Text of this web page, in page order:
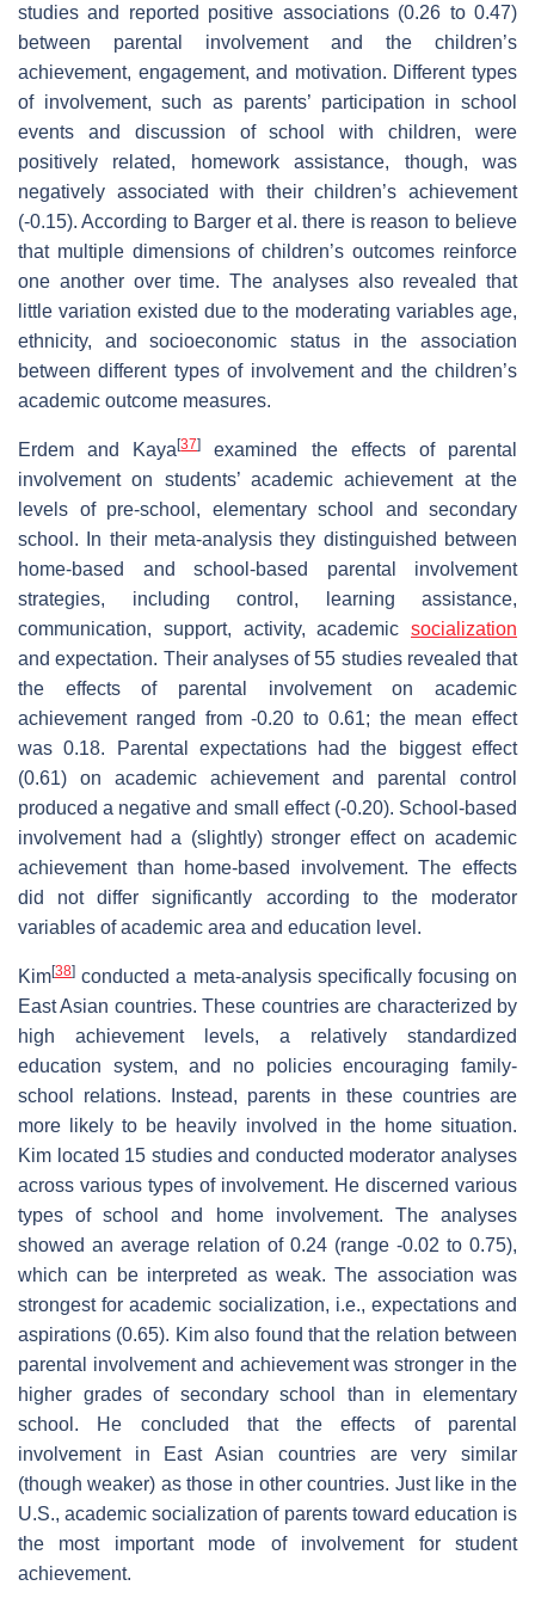
studies and reported positive associations (0.26 to 0.47)
between parental involvement and the children’s
achievement, engagement, and motivation. Different types
of involvement, such as parents’ participation in school
events and discussion of school with children, were
positively related, homework assistance, though, was
negatively associated with their children’s achievement
(-0.15). According to Barger et al. there is reason to believe
that multiple dimensions of children’s outcomes reinforce
one another over time. The analyses also revealed that
little variation existed due to the moderating variables age,
ethnicity, and socioeconomic status in the association
between different types of involvement and the children’s
academic outcome measures.
Erdem and Kaya[37]
examined the effects of parental
involvement on students’ academic achievement at the
levels of pre-school, elementary school and secondary
school. In their meta-analysis they distinguished between
home-based and school-based parental involvement
strategies, including control, learning assistance,
communication, support, activity, academic socialization
and expectation. Their analyses of 55 studies revealed that
the effects of parental involvement on academic
achievement ranged from -0.20 to 0.61; the mean effect
was 0.18. Parental expectations had the biggest effect
(0.61) on academic achievement and parental control
produced a negative and small effect (-0.20). School-based
involvement had a (slightly) stronger effect on academic
achievement than home-based involvement. The effects
did not differ significantly according to the moderator
variables of academic area and education level.
Kim[38] conducted a meta-analysis specifically focusing on
East Asian countries. These countries are characterized by
high achievement levels, a relatively standardized
education system, and no policies encouraging family-
school relations. Instead, parents in these countries are
more likely to be heavily involved in the home situation.
Kim located 15 studies and conducted moderator analyses
across various types of involvement. He discerned various
types of school and home involvement. The analyses
showed an average relation of 0.24 (range -0.02 to 0.75),
which can be interpreted as weak. The association was
strongest for academic socialization, i.e., expectations and
aspirations (0.65). Kim also found that the relation between
parental involvement and achievement was stronger in the
higher grades of secondary school than in elementary
school. He concluded that the effects of parental
involvement in East Asian countries are very similar
(though weaker) as those in other countries. Just like in the
U.S., academic socialization of parents toward education is
the most important mode of involvement for student
achievement.